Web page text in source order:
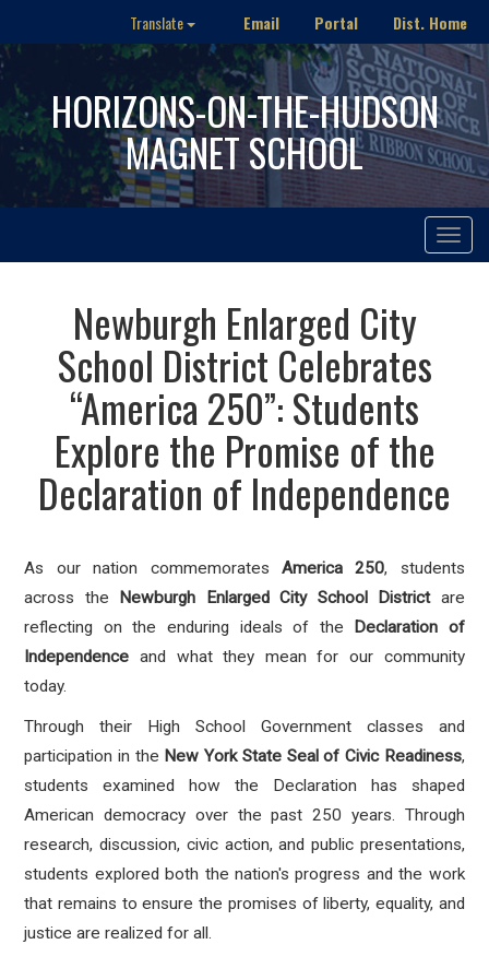
Translate Email Portal Dist. Home
HORIZONS-ON-THE-HUDSON
MAGNET SCHOOL
Toggle
Newburgh Enlarged City
School District Celebrates
“America 250”: Students
Explore the Promise of the
Declaration of Independence
As our nation commemorates America 250, students
across the Newburgh Enlarged City School Districtare
reflecting on the enduring ideals of the
Declaration of
Independence and what they mean for our community
today.
Through their High School Government classes and
participation in the New York State Seal of Civic Readiness,
students examined how the Declaration has shaped
American democracy over the past 250 years. Through
research, discussion, civic action, and public presentations,
students explored both the nation's progress and the work
that remains to ensure the promises of liberty, equality, and
justice are realized for all.